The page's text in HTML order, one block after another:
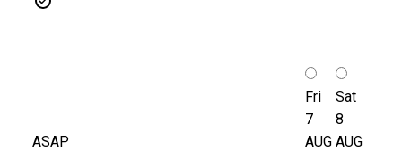
ASAP
Fri
7
AUG
Sat
8
AUG